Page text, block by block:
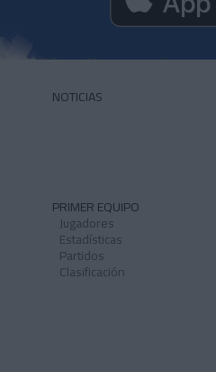
NOTICIAS
PRIMER EQUIPO
Jugadores
Estadísticas
Partidos
Clasificación